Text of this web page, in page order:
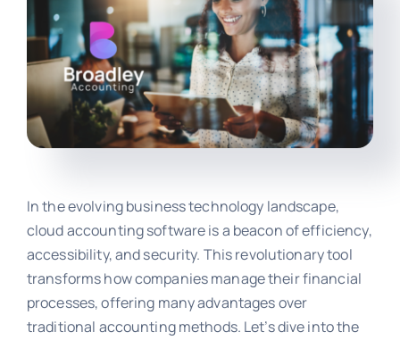
In the evolving business technology landscape,
cloud accounting software is a beacon of efficiency,
accessibility, and security. This revolutionary tool
transforms how companies manage their financial
processes, offering many advantages over
traditional accounting methods. Let’s dive into the